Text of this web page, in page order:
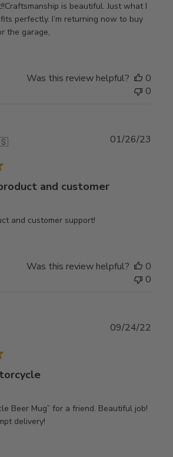
is beautiful. Just what I
perfectly. I’m returning now to buy
the garage,
Was this review helpful?
0
0
and customer
and customer support!
01/26/23
Was this review helpful?
0
0
Beer Mug” for a friend. Beautiful job!
delivery!
09/24/22